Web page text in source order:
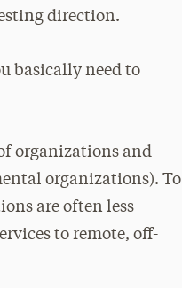
direction.
basically need to
organizations and
organizations). To
are often less
to remote, off-